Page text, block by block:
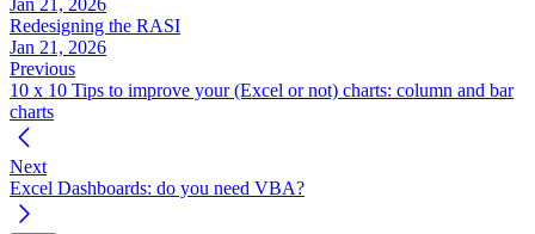
Jan 21, 2026
Redesigning the RASI
Jan 21, 2026
Previous
10 x 10 Tips to improve your (Excel or not) charts: column and bar
charts
Next
Excel Dashboards: do you need VBA?